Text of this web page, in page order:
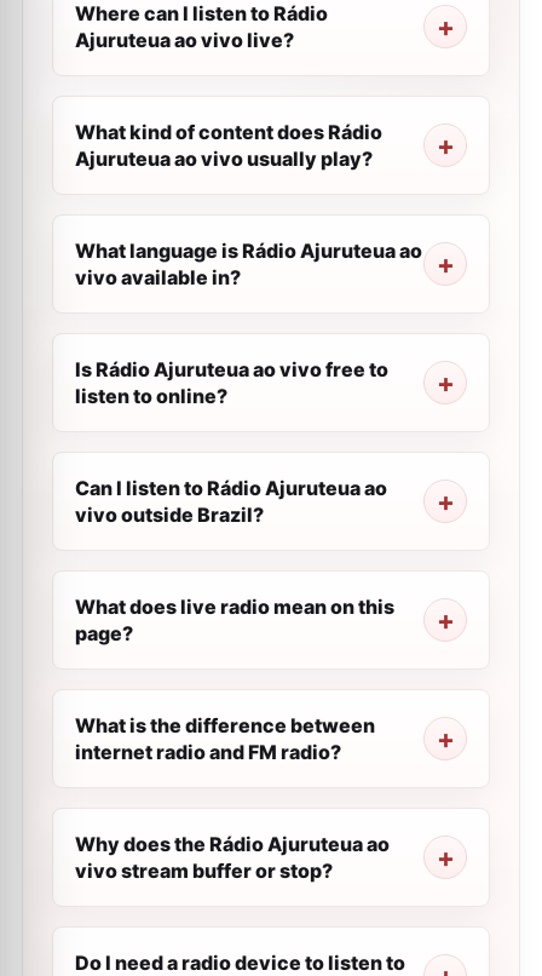
Where can I listen to Rádio
Ajuruteua ao vivo live?
What kind of content does Rádio
Ajuruteua ao vivo usually play?
What language is Rádio Ajuruteua ao
vivo available in?
Is Rádio Ajuruteua ao vivo free to
listen to online?
Can I listen to Rádio Ajuruteua ao
vivo outside Brazil?
What does live radio mean on this
page?
What is the difference between
internet radio and FM radio?
Why does the Rádio Ajuruteua ao
vivo stream buffer or stop?
Do I need a radio device to listen to